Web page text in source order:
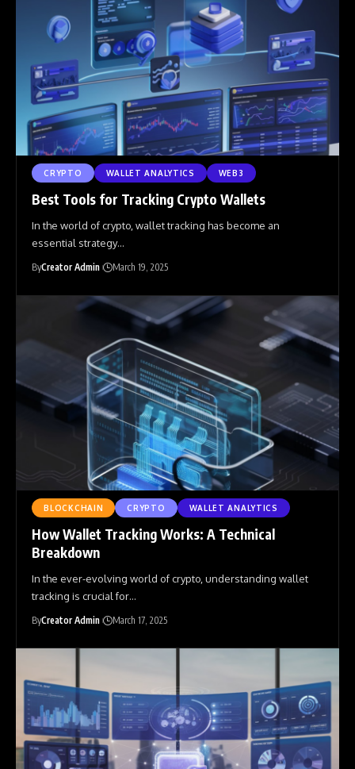
CRYPTO WALLET ANALYTICS WEB3
Best Tools for Tracking Crypto Wallets
In the world of crypto, wallet tracking has become an
essential strategy…
ByCreator Admin March 19, 2025
BLOCKCHAIN CRYPTO WALLET ANALYTICS
How Wallet Tracking Works: A Technical
Breakdown
In the ever-evolving world of crypto, understanding wallet
tracking is crucial for…
ByCreator Admin March 17, 2025